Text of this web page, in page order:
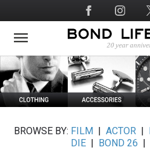
to
main
Social
Media
BROWSE BY: FILM ACTOR|
DIE
BOND 26